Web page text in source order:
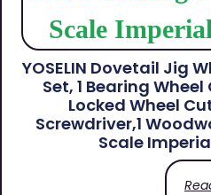
YOSELIN Dovetail Jig
Set, 1 Bearing
Locked Wheel
Screwdriver,1
Scale